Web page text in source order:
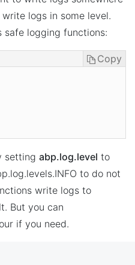
logs in some level.
safe logging functions:
Copy
setting abp.log.level to
to do not
write logs to
But you can
if you need.